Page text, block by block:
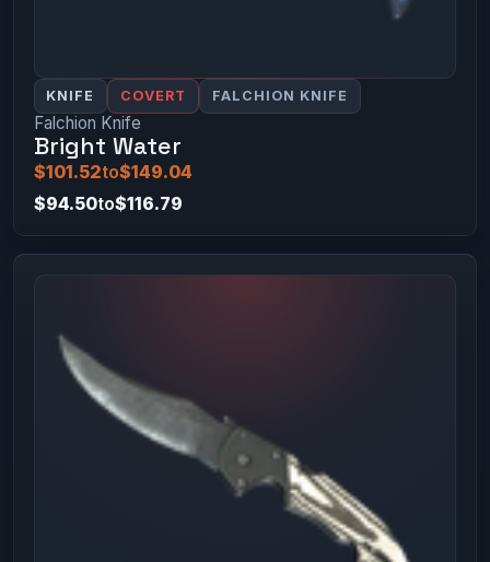
KNIFE COVERT FALCHION KNIFE
Falchion Knife
Bright Water
$101.52to$149.04
$94.50to$116.79